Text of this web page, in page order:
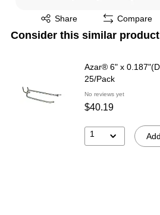
Share
Exited tooltip Compare
Consider this similar product
Azar® 6" x
25/Pack
No reviews yet
$40.19
1 Add